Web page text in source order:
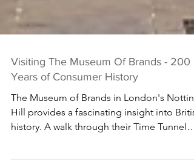
Visiting The Museum Of Brands - 200
Years of Consumer History
The Museum of Brands in London's Notting
history. A walk through their Time Tunnel